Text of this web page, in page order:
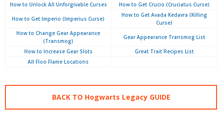
How to Unlock All Unforgivable Curses
How to Get Crucio (Cruciatus Curse)
How to Get Imperio (Imperius Curse)
How to Get Avada Kedavra (Killing
Curse)
How to Change Gear Appearance
(Transmog)
Gear Appearance Transmog List
How to Increase Gear Slots
Great Trait Recipes List
All Floo Flame Locations
BACK TO Hogwarts Legacy GUIDE